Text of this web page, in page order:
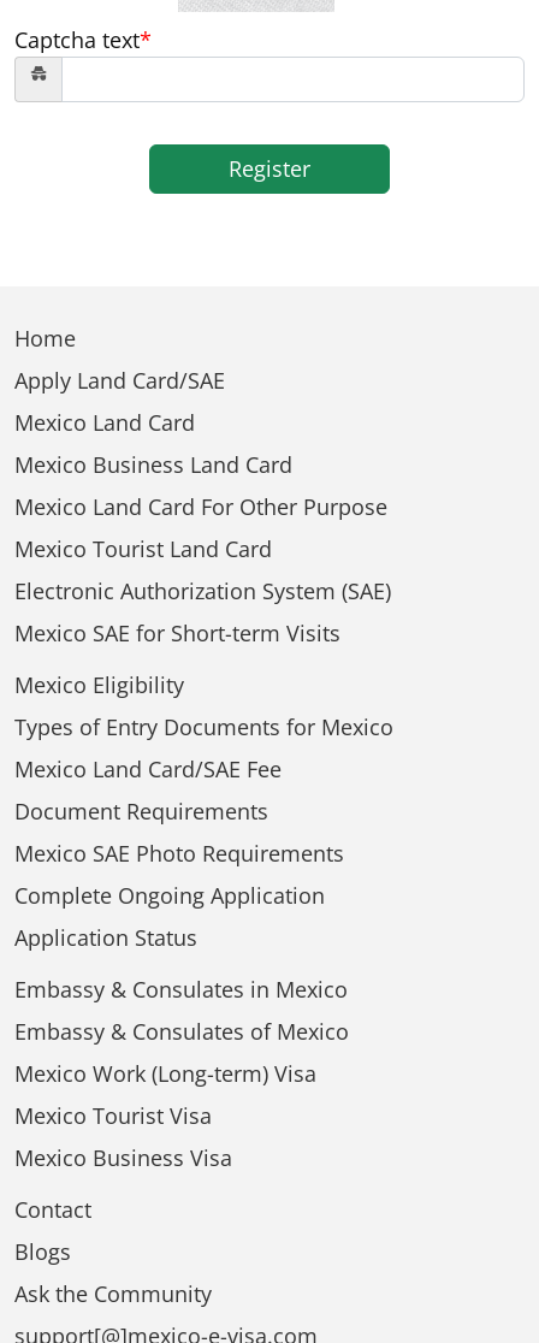
Captcha text*
Register
Home
Apply Land Card/SAE
Mexico Land Card
Mexico Business Land Card
Mexico Land Card For Other Purpose
Mexico Tourist Land Card
Electronic Authorization System (SAE)
Mexico SAE for Short-term Visits
Mexico Eligibility
Types of Entry Documents for Mexico
Mexico Land Card/SAE Fee
Document Requirements
Mexico SAE Photo Requirements
Complete Ongoing Application
Application Status
Embassy & Consulates in Mexico
Embassy & Consulates of Mexico
Mexico Work (Long-term) Visa
Mexico Tourist Visa
Mexico Business Visa
Contact
Blogs
Ask the Community
support[@]mexico-e-visa.com